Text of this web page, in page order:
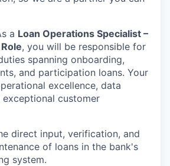
a Loan Operations Specialist –
, you will be responsible for
spanning onboarding,
and participation loans. Your
excellence, data
exceptional customer
direct input, verification, and
of loans in the bank's
system.